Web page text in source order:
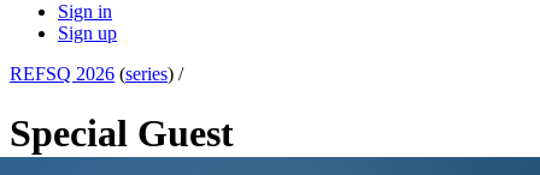
Sign in
Sign up
REFSQ 2026 (series) /
Special Guest